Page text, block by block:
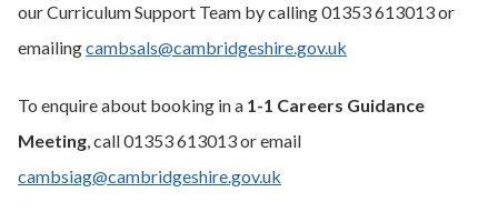
our Curriculum Support Team by calling 01353 613013 or
emailingcambsals@cambridgeshire.gov.uk
To enquire about booking in a 1-1 Careers Guidance
Meeting, call 01353 613013 or email
cambsiag@cambridgeshire.gov.uk